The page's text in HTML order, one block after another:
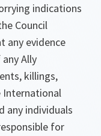
indications
Council
any evidence
Ally
killings,
International
any individuals
for